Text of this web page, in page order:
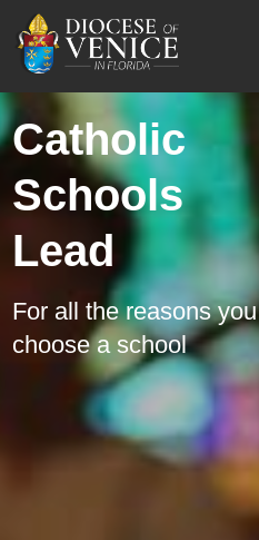
Catholic
Schools
Lead
For all the reasons you
choose a school